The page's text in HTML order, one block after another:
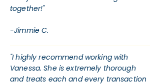
together!"
-Jimmie C.
"I highly recommend working with
Vanessa. She is extremely thorough
and treats each and every transaction